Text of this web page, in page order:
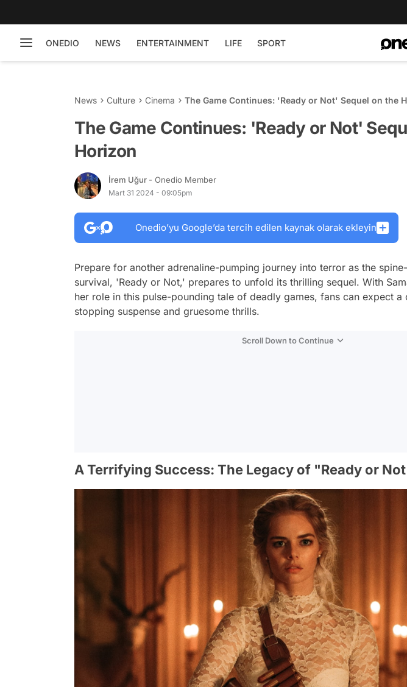
ONEDIO NEWS ENTERTAINMENT LIFE SPORT
News Culture Cinema The Game Continues: 'Ready or Not' Sequel on the
The Game Continues: 'Ready or Not'
Horizon
İrem Uğur - Onedio Member
Mart 31 2024 - 09:05pm
Onedio’yu Google’da tercih edilen kaynak olarak ekleyin
Prepare for another adrenaline-pumping journey into terror as the
survival, 'Ready or Not,' prepares to unfold its thrilling sequel. With
her role in this pulse-pounding tale of deadly games, fans can expect
stopping suspense and gruesome thrills.
Scroll Down to Continue
A Terrifying Success: The Legacy of "Ready or